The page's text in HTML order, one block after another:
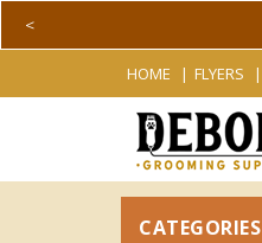
<
HOME FLYERS
CATEGORIES